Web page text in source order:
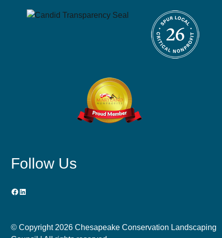
Follow Us
Facebook
LinkedIn
© Copyright 2026 Chesapeake Conservation Landscaping